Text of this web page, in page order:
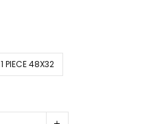
1 PIECE 48X32